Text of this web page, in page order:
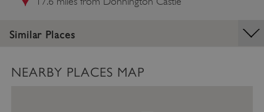
Similar Places
NEARBY PLACES MAP
Strictly necessary cookies allow core website